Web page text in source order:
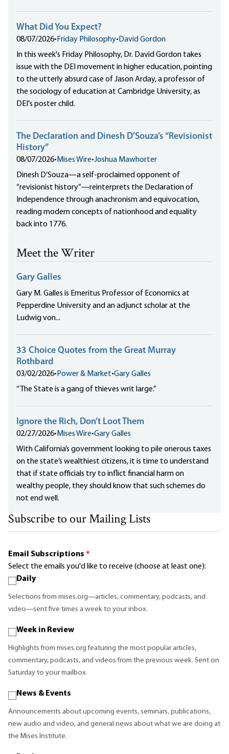
What Did You Expect?
08/07/2026• Friday Philosophy• David Gordon
In this week's Friday Philosophy, Dr. David Gordon takes
issue with the DEI movement in higher education, pointing
to the utterly absurd case of Jason Arday, a professor of
the sociology of education at Cambridge University, as
DEI's poster child.
The Declaration and Dinesh D’Souza’s “Revisionist
History”
08/07/2026• Mises Wire•Joshua Mawhorter
Dinesh D’Souza—a self-proclaimed opponent of
“revisionist history”—reinterprets the Declaration of
Independence through anachronism and equivocation,
reading modern concepts of nationhood and equality
back into 1776.
Meet the Writer
Gary Galles
Gary M. Galles is Emeritus Professor of Economics at
Pepperdine University and an adjunct scholar at the
Ludwig von...
33 Choice Quotes from the Great Murray
Rothbard
03/02/2026• Power & Market•Gary Galles
“The State is a gang of thieves writ large.”
Ignore the Rich, Don’t Loot Them
02/27/2026• Mises Wire•Gary Galles
With California’s government looking to pile onerous taxes
on the state’s wealthiest citizens, it is time to understand
that if state officials try to inflict financial harm on
wealthy people, they should know that such schemes do
not end well.
Subscribe to our Mailing Lists
Email Subscriptions *
Select the emails you'd like to receive (choose at least one):
Daily
Selections from mises.org—articles, commentary, podcasts, and
video—sent five times a week to your inbox.
Week in Review
Highlights from mises.org featuring the most popular articles,
commentary, podcasts, and videos from the previous week. Sent on
Saturday to your mailbox.
News & Events
Announcements about upcoming events, seminars, publications,
new audio and video, and general news about what we are doing at
the Mises Institute.